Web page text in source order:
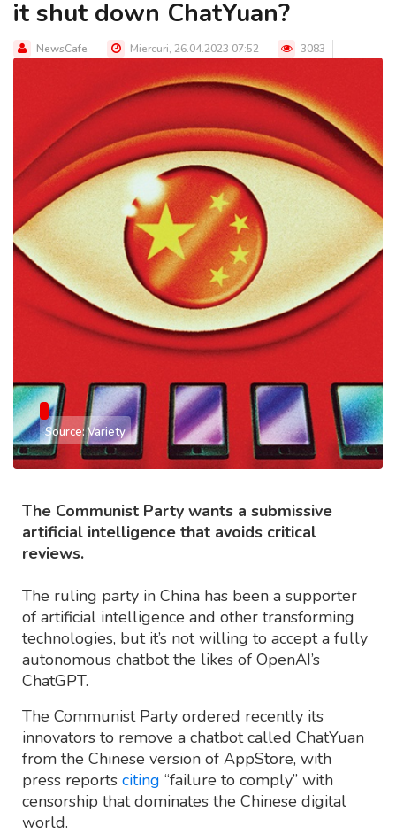
it shut down ChatYuan?
NewsCafe Miercuri, 26.04.2023 07:52 3083
Source: Variety
The Communist Party wants a submissive
artificial intelligence that avoids critical
reviews.
The ruling party in China has been a supporter
of artificial intelligence and other transforming
technologies, but it’s not willing to accept a fully
autonomous chatbot the likes of OpenAI’s
ChatGPT.
The Communist Party ordered recently its
innovators to remove a chatbot called ChatYuan
from the Chinese version of AppStore, with
press reports citing “failure to comply” with
censorship that dominates the Chinese digital
world.